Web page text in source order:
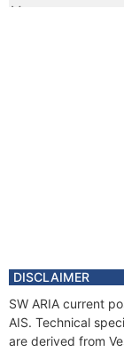
Manager
DISCLAIMER
SW ARIA current
AIS. Technical
are derived from